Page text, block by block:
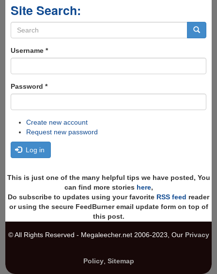
Site Search:
Search
form
Username *
Password *
Create new account
Request new password
Log in
This is just one of the many helpful tips we have posted, You
can find more stories here,
Do subscribe to updates using your favorite RSS feed reader
or using the secure FeedBurner email update form on top of
this post.
© All Rights Reserved - Megaleecher.net 2006-2023, Our Privacy
Policy, Sitemap